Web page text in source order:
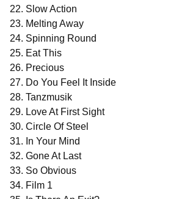
22. Slow Action
23. Melting Away
24. Spinning Round
25. Eat This
26. Precious
27. Do You Feel It Inside
28. Tanzmusik
29. Love At First Sight
30. Circle Of Steel
31. In Your Mind
32. Gone At Last
33. So Obvious
34. Film 1